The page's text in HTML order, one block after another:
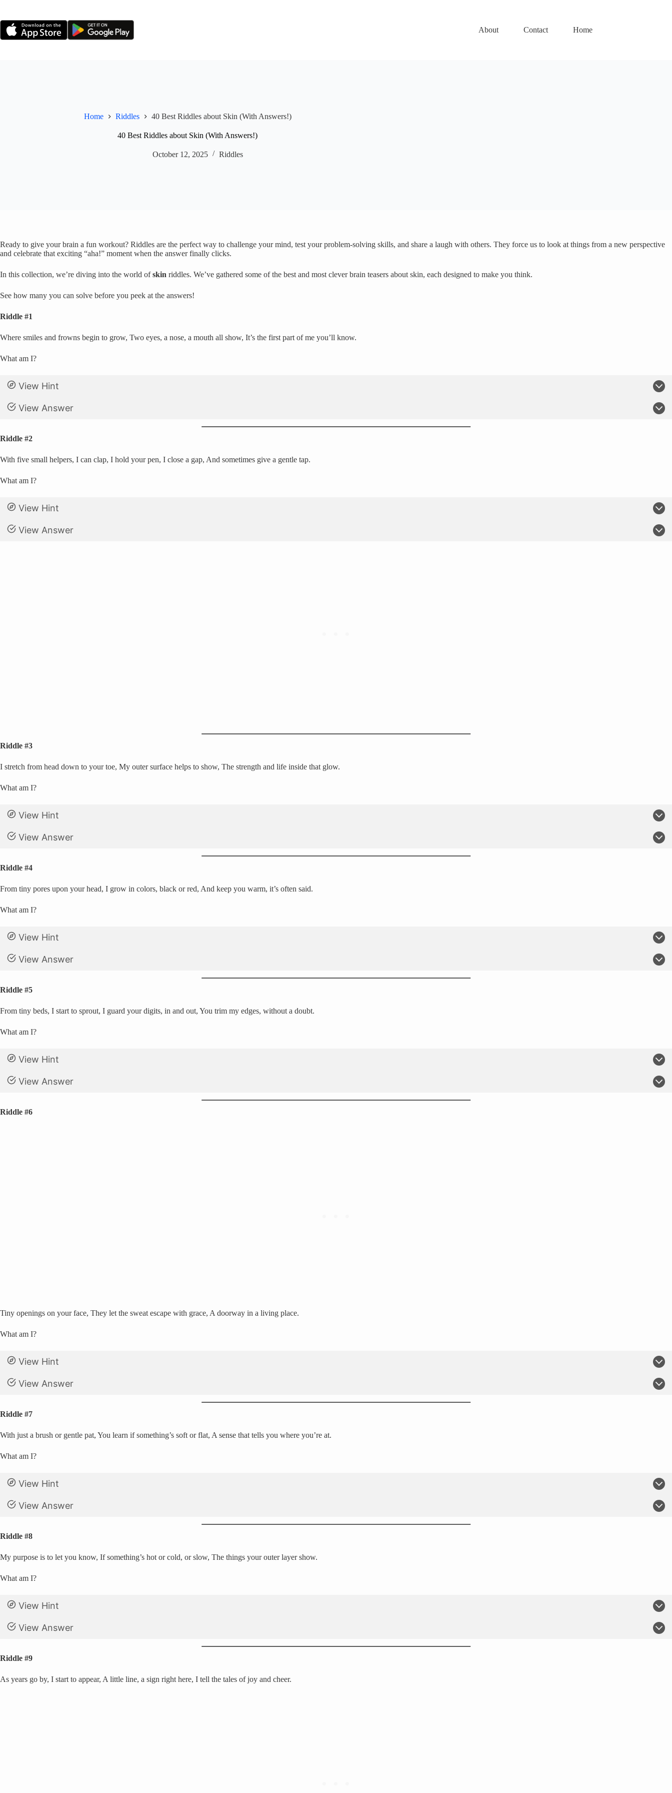
content
About
Contact Home
Home Riddles 40 Best Riddles about Skin (With Answers!)
40 Best Riddles about Skin (With Answers!)
October 12, 2025 Riddles
Ready to give your brain a fun workout? Riddles are the perfect way to challenge your mind, test your problem-solving skills, and share a laugh with others. They force us to look at things from a new perspective
and celebrate that exciting “aha!” moment when the answer finally clicks.
In this collection, we’re diving into the world ofskin riddles. We’ve gathered some of the best and most clever brain teasers about skin, each designed to make you think.
See how many you can solve before you peek at the answers!
Riddle #1
Where smiles and frowns begin to grow, Two eyes, a nose, a mouth all show, It’s the first part of me you’ll know.
What am I?
View Hint
View Answer
Riddle #2
With five small helpers, I can clap, I hold your pen, I close a gap, And sometimes give a gentle tap.
What am I?
View Hint
View Answer
Riddle #3
I stretch from head down to your toe, My outer surface helps to show, The strength and life inside that glow.
What am I?
View Hint
View Answer
Riddle #4
From tiny pores upon your head, I grow in colors, black or red, And keep you warm, it’s often said.
What am I?
View Hint
View Answer
Riddle #5
From tiny beds, I start to sprout, I guard your digits, in and out, You trim my edges, without a doubt.
What am I?
View Hint
View Answer
Riddle #6
Tiny openings on your face, They let the sweat escape with grace, A doorway in a living place.
What am I?
View Hint
View Answer
Riddle #7
With just a brush or gentle pat, You learn if something’s soft or flat, A sense that tells you where you’re at.
What am I?
View Hint
View Answer
Riddle #8
My purpose is to let you know, If something’s hot or cold, or slow, The things your outer layer show.
What am I?
View Hint
View Answer
Riddle #9
As years go by, I start to appear, A little line, a sign right here, I tell the tales of joy and cheer.